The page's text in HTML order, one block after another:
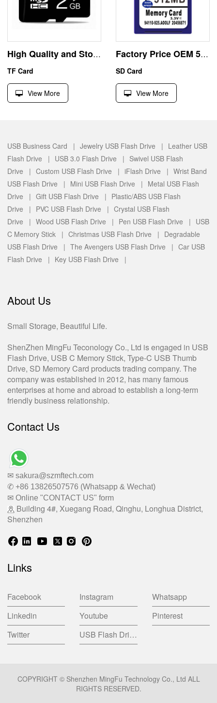
High Quality and Stock 2GB Micro SD HC Memory Card
TF Card
View More
Factory Price OEM 512MB SD SDHC Memory Card
SD Card
View More
USB Business Card | Jewelry USB Flash Drive | Leather USB
Flash Drive | USB 3.0 Flash Drive | Swivel USB Flash
Drive | Custom USB Flash Drive | iFlash Drive | Wrist Band
USB Flash Drive | Mini USB Flash Drive | Metal USB Flash
Drive | Gift USB Flash Drive | Plastic/ABS USB Flash
Drive | PVC USB Flash Drive | Crystal USB Flash
Drive | Wood USB Flash Drive | Pen USB Flash Drive | USB
C Memory Stick | Christmas USB Flash Drive | Degradable
USB Flash Drive | The Avengers USB Flash Drive | Car USB
Flash Drive | Key USB Flash Drive |
About Us
Small Storage, Beautiful Life.
ShenZhen MingFu Teconology Co., Ltd is engaged in USB
Flash Drive, USB C Memory Stick, Type-C USB Thumb
Drive, SD Memory Card products trading company. The
company was established in 2012, has many famous
enterprises at home and abroad to establish a long-term
friendly business relationship.
Contact Us
✉ sakura@szmftech.com
✆ +86 13826507576 (Whatsapp & Wechat)
✉ Online "CONTACT US" form
Building 4#, Xuegang Road, Qinghu, Longhua District,
Shenzhen
Links
Facebook Instagram
Whatsapp
Linkedin
Youtube
Pinterest
Twitter
USB Flash Drive China Factory
COPYRIGHT © Shenzhen MingFu Technology Co., Ltd ALL
RIGHTS RESERVED.